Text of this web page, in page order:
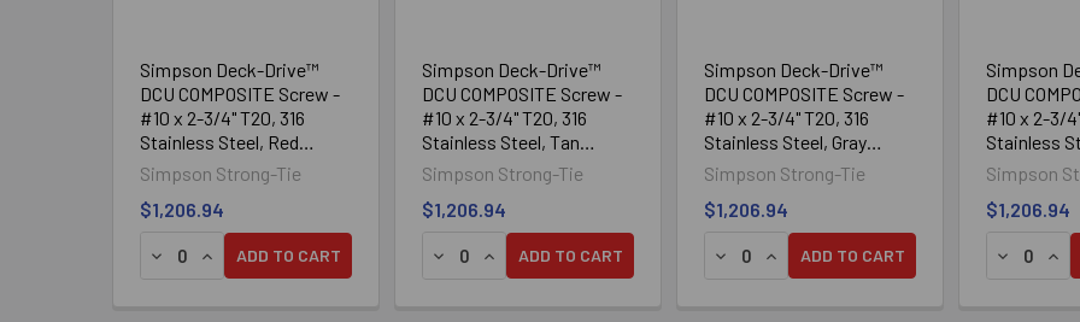
Simpson Deck-Drive™
DCU COMPOSITE Screw -
#10 x 2-3/4" T20, 316
Stainless Steel, Red
(1750/Box)
Simpson Strong-Tie
$1,206.94
DECREASE QUANTITY OF SIMPSON DECK-DRIVE™ DCU COMPOSITE SCREW - #10 X 2-3/4" T20, 316
INCREASE QUANTITY OF SIMPSON DECK-DRIVE™ DCU COMPOSITE SCREW - #10 X 2-3/4" T20, 316
ADD TO CART
Simpson Deck-Drive™
DCU COMPOSITE Screw -
#10 x 2-3/4" T20, 316
Stainless Steel, Tan
(1750/Box)
Simpson Strong-Tie
$1,206.94
DECREASE QUANTITY OF SIMPSON DECK-DRIVE™ DCU COMPOSITE
INCREASE QUANTITY OF SIMPSON DECK-DRIVE™ DCU COMPOSITE
ADD TO CART
Simpson Deck-Drive™
DCU COMPOSITE Screw -
#10 x 2-3/4" T20, 316
Stainless Steel, Gray
(1750/Box)
Simpson Strong-Tie
$1,206.94
DECREASE QUANTITY OF SIMPSON
INCREASE QUANTITY OF SIMPSON
ADD TO CART
Simpson
DCU
#10 x 2-3/
Stainless
(1750/Box)
Simpson
$1,206.94